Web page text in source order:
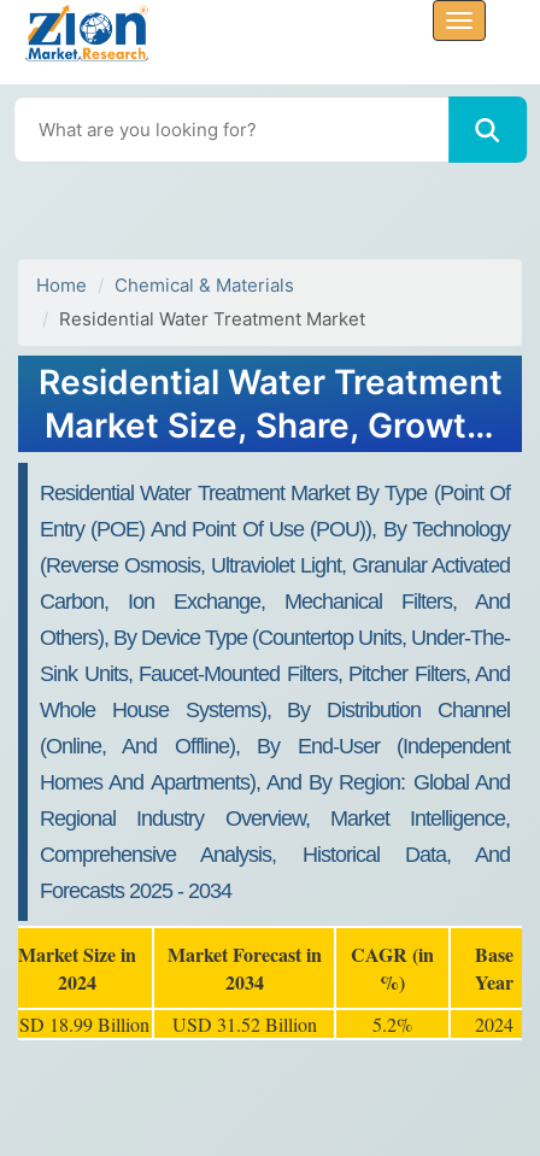
Home
Chemical & Materials
Residential Water Treatment Market
Residential Water Treatment
Market Size, Share, Growth,
Residential Water Treatment Market By Type (Point Of
Entry (POE) And Point Of Use (POU)), By Technology
(Reverse Osmosis, Ultraviolet Light, Granular Activated
Carbon, Ion Exchange, Mechanical Filters, And
Others), By Device Type (Countertop Units, Under-The-
Sink Units, Faucet-Mounted Filters, Pitcher Filters, And
Whole House Systems), By Distribution Channel
(Online, And Offline), By End-User (Independent
Homes And Apartments), And By Region: Global And
Regional Industry Overview, Market Intelligence,
Comprehensive Analysis, Historical Data, And
Forecasts 2025 - 2034
Market Size in
2024
Market Forecast in
2034
CAGR (in
%)
Base
Year
USD 18.99 Billion USD 31.52 Billion 5.2% 2024